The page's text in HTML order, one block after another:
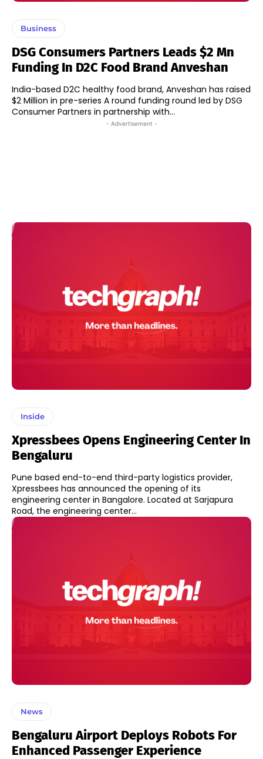
Business
DSG Consumers Partners Leads $2 Mn
Funding In D2C Food Brand Anveshan
India-based D2C healthy food brand, Anveshan has raised
$2 Million in pre-series A round funding round led by DSG
Consumer Partners in partnership with...
- Advertisement -
Inside
Xpressbees Opens Engineering Center In
Bengaluru
Pune based end-to-end third-party logistics provider,
Xpressbees has announced the opening of its
engineering center in Bangalore. Located at Sarjapura
Road, the engineering center...
News
Bengaluru Airport Deploys Robots For
Enhanced Passenger Experience